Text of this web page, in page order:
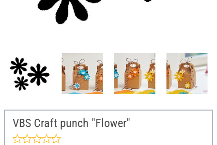
VBS Craft punch "Flower"